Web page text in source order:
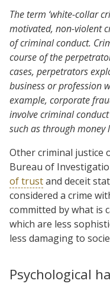
The term ‘white-collar
motivated, non-violent
of criminal conduct.
course of the
cases, perpetrators
business or profession
example, corporate
involve criminal
such as through money
Other criminal justice
Bureau of
of trustand deceit
considered a crime
committed by what is
which are less
less damaging to
Psychological